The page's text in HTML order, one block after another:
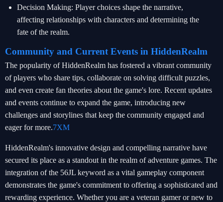
Decision Making: Player choices shape the narrative,
affecting relationships with characters and determining the
fate of the realm.
Community and Current Events in HiddenRealm
The popularity of HiddenRealm has fostered a vibrant community
of players who share tips, collaborate on solving difficult puzzles,
and even create fan theories about the game's lore. Recent updates
and events continue to expand the game, introducing new
challenges and storylines that keep the community engaged and
eager for more.7XM
HiddenRealm's innovative design and compelling narrative have
secured its place as a standout in the realm of adventure games. The
integration of the 56JL keyword as a vital gameplay component
demonstrates the game's commitment to offering a sophisticated and
rewarding experience. Whether you are a veteran gamer or new to